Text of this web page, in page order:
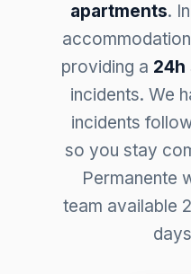
apartments.
providing a 24h
incidents. We
incidents
so you stay
Permanente
team available